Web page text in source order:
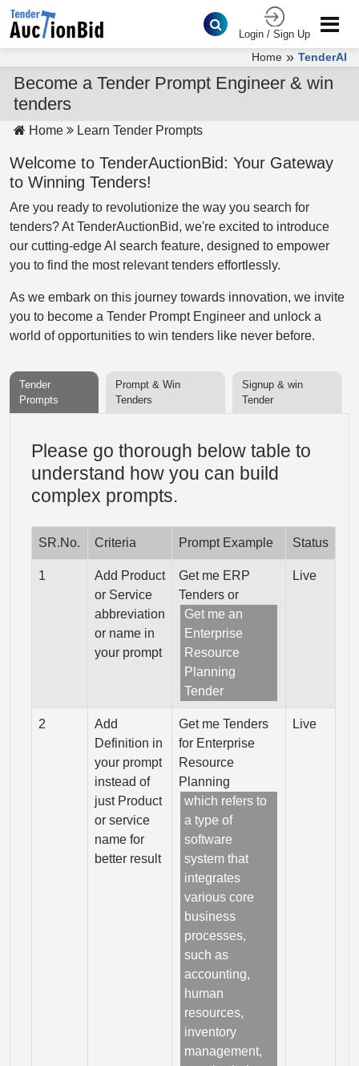
Login / Sign Up
Home » TenderAI
Become a Tender Prompt Engineer & win
tenders
Home Learn Tender Prompts
Welcome to TenderAuctionBid: Your Gateway
to Winning Tenders!
Are you ready to revolutionize the way you search for
tenders? At TenderAuctionBid, we're excited to introduce
our cutting-edge AI search feature, designed to empower
you to find the most relevant tenders effortlessly.
As we embark on this journey towards innovation, we invite
you to become a Tender Prompt Engineer and unlock a
world of opportunities to win tenders like never before.
Tender
Prompts
Prompt & Win
Tenders
Signup & win
Tender
Please go thorough below table to
understand how you can build
complex prompts.
SR.No. Criteria Prompt Example Status
1
Add Product
or Service
abbreviation
or name in
your prompt
Get me ERP
Tenders or
Get me an
Enterprise
Resource
Planning
Tender
Live
2
Add
Definition in
your prompt
instead of
just Product
or service
name for
better result
Get me Tenders
for Enterprise
Resource
Planning
which refers to
a type of
software
system that
integrates
various core
business
processes,
such as
accounting,
human
resources,
inventory
management,
Live